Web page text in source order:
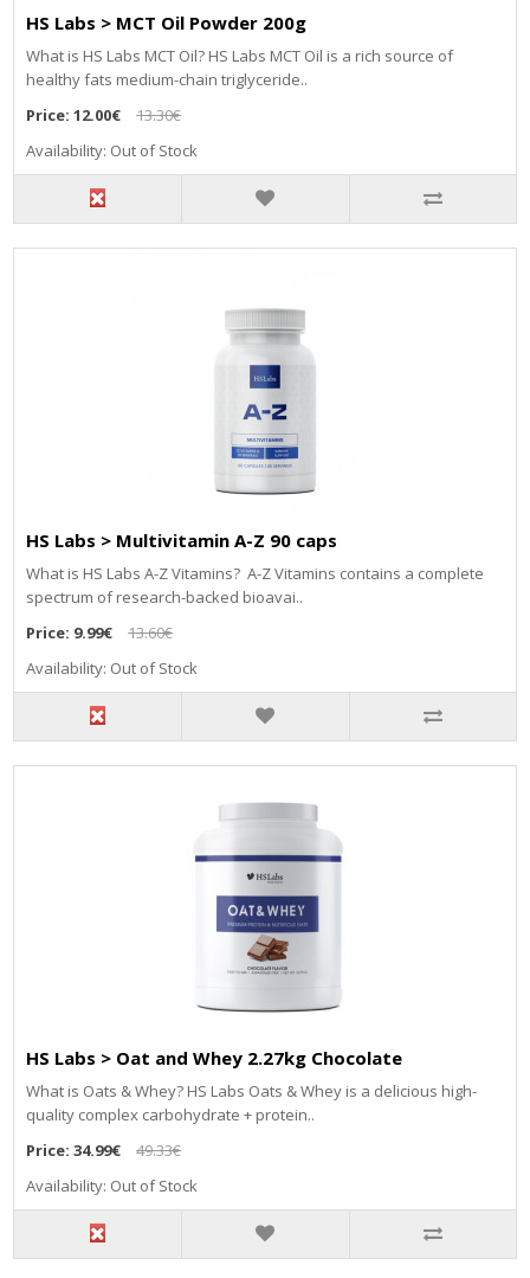
HS Labs > MCT Oil Powder 200g
What is HS Labs MCT Oil? HS Labs MCT Oil is a rich source of
healthy fats medium-chain triglyceride..
Price:12.00€
13.30€
Availability: Out of Stock
HS Labs > Multivitamin A-Z 90 caps
Whаt іѕ НЅ Lаbѕ А-Z Vіtаmіnѕ? А-Z Vіtаmіnѕ соntаіnѕ а соmрlеtе
ѕресtrum оf rеѕеаrсh-bасkеd bіоаvаі..
Price: 9.99€
13.60€
Availability: Out of Stock
HS Labs > Oat and Whey 2.27kg Chocolate
What is Oats & Whey? HS Labs Oats & Whey is a delicious high-
quality complex carbohydrate + protein..
Price:34.99€
49.33€
Availability: Out of Stock